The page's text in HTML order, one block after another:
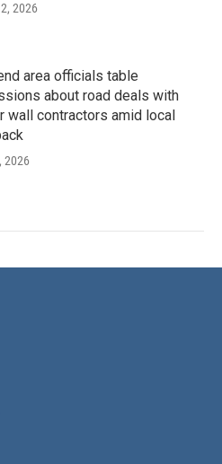
2026
area officials table
about road deals with
wall contractors amid local
2026